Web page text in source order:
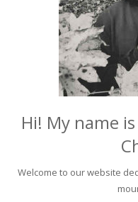
Hi! My name
Welcome to our website